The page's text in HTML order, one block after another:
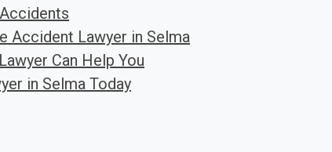
Accident Lawyer in Selma
Can Help You
in Selma Today